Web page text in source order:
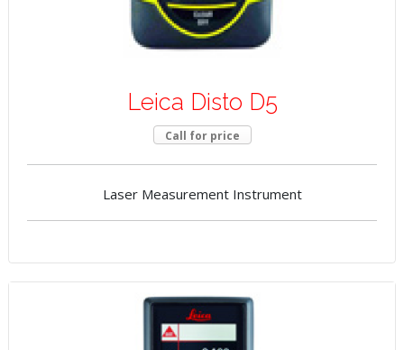
Leica Disto D5
Call for price
Laser Measurement Instrument